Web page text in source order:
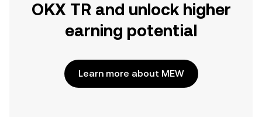
OKX TR and unlock higher
earning potential
Learn more about MEW